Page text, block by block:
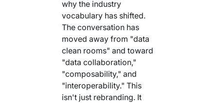
why the industry
vocabulary has shifted.
The conversation has
moved away from "data
clean rooms" and toward
"data collaboration,"
"composability," and
"interoperability." This
isn't just rebranding. It